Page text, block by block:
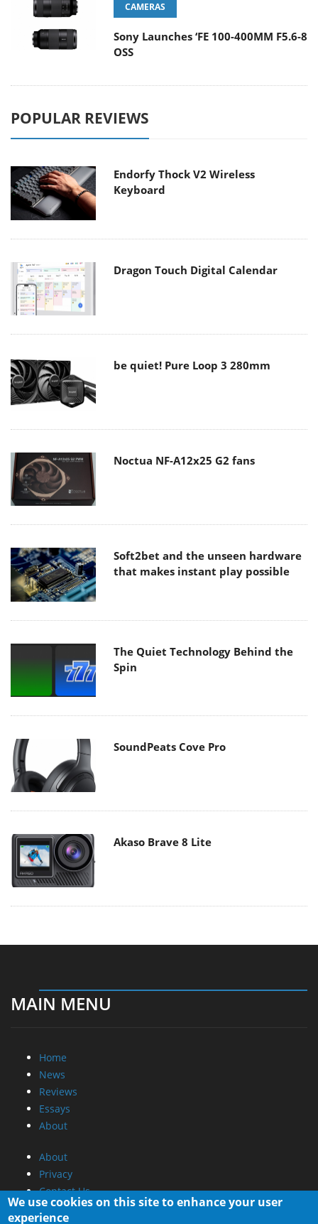
CAMERAS
Sony Launches ‘FE 100-400MM F5.6-8
OSS
POPULAR REVIEWS
Endorfy Thock V2 Wireless
Keyboard
Dragon Touch Digital Calendar
be quiet! Pure Loop 3 280mm
Noctua NF-A12x25 G2 fans
Soft2bet and the unseen hardware
that makes instant play possible
The Quiet Technology Behind the
Spin
SoundPeats Cove Pro
Akaso Brave 8 Lite
MAIN MENU
Home
News
Reviews
Essays
About
About
Privacy
Contact Us
We use cookies on this site to enhance your user
experience